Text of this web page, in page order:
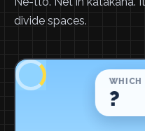
divide spaces.